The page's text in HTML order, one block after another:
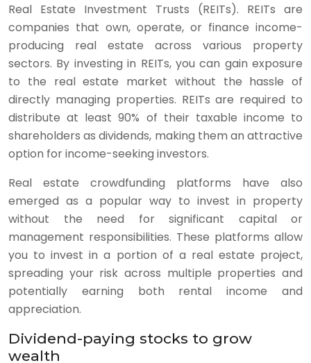
Real Estate Investment Trusts (REITs). REITs are
companies that own, operate, or finance income-
producing real estate across various property
sectors. By investing in REITs, you can gain exposure
to the real estate market without the hassle of
directly managing properties. REITs are required to
distribute at least 90% of their taxable income to
shareholders as dividends, making them an attractive
option for income-seeking investors.
Real estate crowdfunding platforms have also
emerged as a popular way to invest in property
without the need for significant capital or
management responsibilities. These platforms allow
you to invest in a portion of a real estate project,
spreading your risk across multiple properties and
potentially earning both rental income and
appreciation.
Dividend-paying stocks to grow
wealth